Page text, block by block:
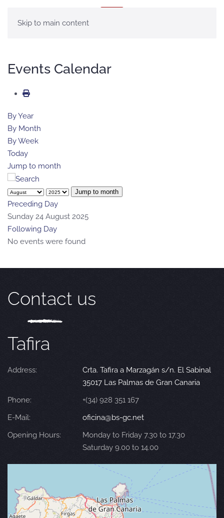
Skip to main content
Events Calendar
By Year
By Month
By Week
Today
Jump to month
Jump to month
Preceding Day
Sunday 24 August 2025
Following Day
No events were found
Contact us
Tafira
Address:
Crta. Tafira a Marzagán s/n. El Sabinal
35017 Las Palmas de Gran Canaria
Phone:
+(34) 928 351 167
E-Mail:
oficina@bs-gc.net
Opening Hours:
Monday to Friday 7.30 to 17.30
Saturday 9.00 to 14.00